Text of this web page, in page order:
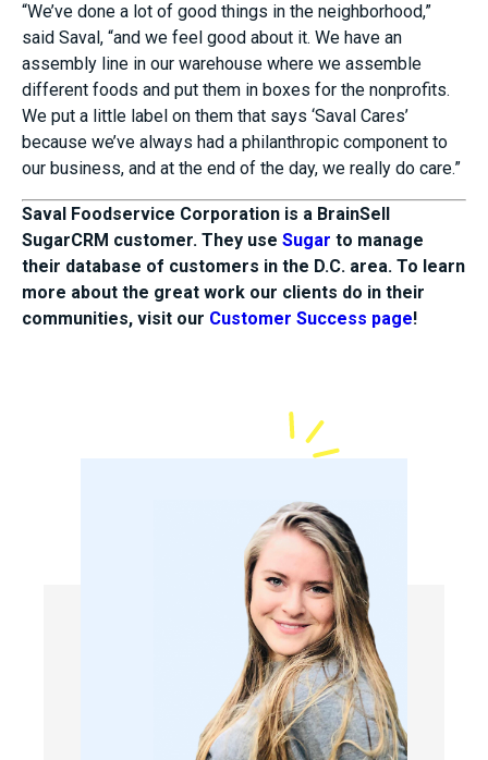
“We’ve done a lot of good things in the neighborhood,”
said Saval, “and we feel good about it. We have an
assembly line in our warehouse where we assemble
different foods and put them in boxes for the nonprofits.
We put a little label on them that says ‘Saval Cares’
because we’ve always had a philanthropic component to
our business, and at the end of the day, we really do care.”
Saval Foodservice Corporation is a BrainSell
SugarCRM customer. They use Sugar to manage
their database of customers in the D.C. area. To learn
more about the great work our clients do in their
communities, visit our Customer Success page!